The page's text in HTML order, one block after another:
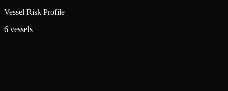
Vessel Risk Profile
6 vessels